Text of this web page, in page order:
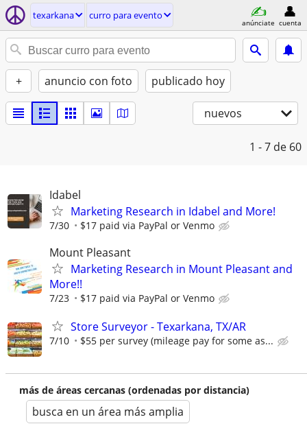
texarkana curro para evento
anúnciate cuenta
+ anuncio con foto publicado hoy
nuevos
1 - 7 de 60
Idabel
Marketing Research in Idabel and More!
7/30 $17 paid via PayPal or Venmo
Mount Pleasant
Marketing Research in Mount Pleasant and
More!!
7/23 $17 paid via PayPal or Venmo
Store Surveyor - Texarkana, TX/AR
7/10 $55 per survey (mileage pay for some as...
más de áreas cercanas (ordenadas por distancia)
busca en un área más amplia